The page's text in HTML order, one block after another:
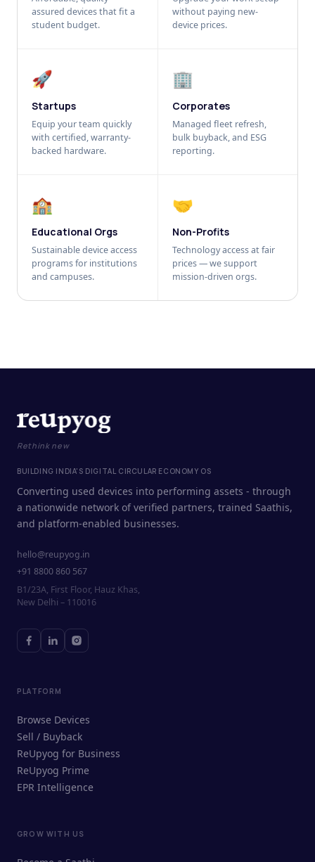
assured devices that fit a
student budget.
without paying new-
device prices.
🚀
Startups
Equip your team quickly
with certified, warranty-
backed hardware.
🏢
Corporates
Managed fleet refresh,
bulk buyback, and ESG
reporting.
🏫
Educational Orgs
Sustainable device access
programs for institutions
and campuses.
🤝
Non-Profits
Technology access at fair
prices — we support
mission-driven orgs.
ReUpyog Assistant
Rethink new
BUILDING INDIA'S DIGITAL CIRCULAR ECONOMY OS
Converting used devices into performing assets - through
a nationwide network of verified partners, trained Saathis,
and platform-enabled businesses.
hello@reupyog.in
+91 8800 860 567
B1/23A, First Floor, Hauz Khas,
New Delhi – 110016
PLATFORM
Browse Devices
Sell / Buyback
ReUpyog for Business
ReUpyog Prime
EPR Intelligence
GROW WITH US